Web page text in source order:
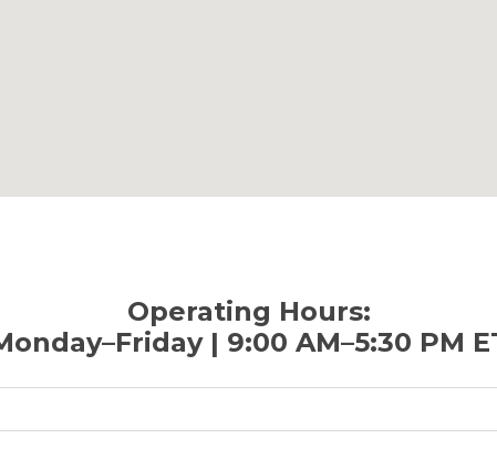
Operating Hours:
| 9:00 AM–5:30 PM